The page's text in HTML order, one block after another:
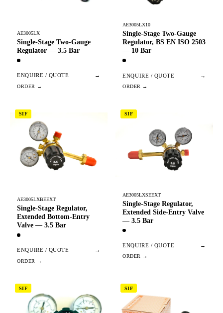
AE3005LX
Single-Stage Two-Gauge
Regulator — 3.5 Bar
ENQUIRE / QUOTE →
AE3005LX10
Single-Stage Two-Gauge
Regulator, BS EN ISO 2503
— 10 Bar
ENQUIRE / QUOTE →
SIF
AE3005LXBEEXT
Single-Stage Regulator,
Extended Bottom-Entry
Valve — 3.5 Bar
ENQUIRE / QUOTE →
SIF
AE3005LXSEEXT
Single-Stage Regulator,
Extended Side-Entry Valve
— 3.5 Bar
ENQUIRE / QUOTE →
SIF SIF